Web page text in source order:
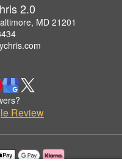
2.0
MD 21201
Review